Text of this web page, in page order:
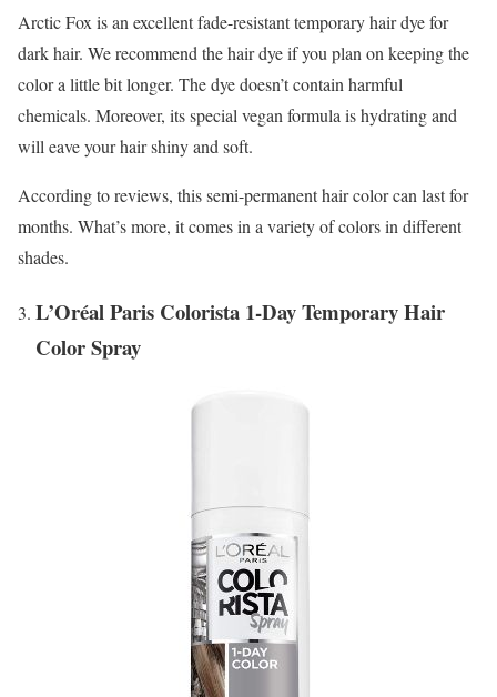
Arctic Fox is an excellent fade-resistant temporary hair dye for
dark hair. We recommend the hair dye if you plan on keeping the
color a little bit longer. The dye doesn’t contain harmful
chemicals. Moreover, its special vegan formula is hydrating and
will eave your hair shiny and soft.
According to reviews, this semi-permanent hair color can last for
months. What’s more, it comes in a variety of colors in different
shades.
L’Oréal Paris Colorista 1-Day Temporary Hair
Color Spray